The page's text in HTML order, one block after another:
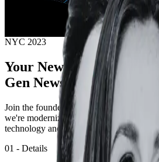
NYC 2023
Your News Matters:
Gen Newswire
Join the founders of EZ Newswire for a
we're modernizing the most fundamental
technology and a fresh perspective.
01 - Details